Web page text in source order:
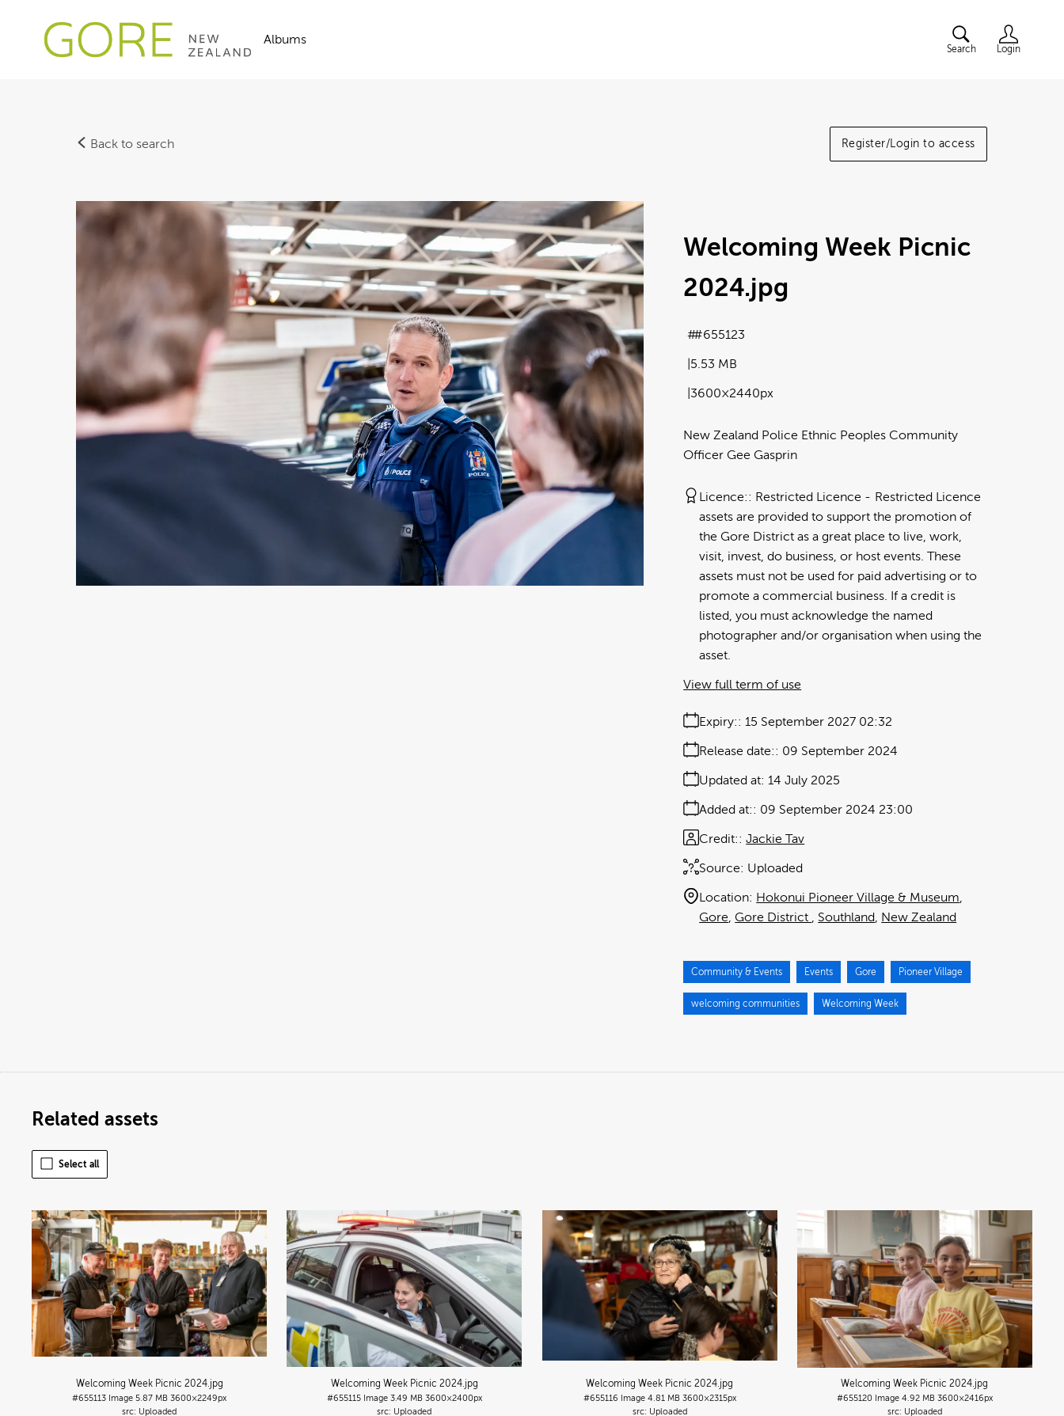
Albums
Search Login
Back to search Register/Login to access
Welcoming Week Picnic
2024.jpg
New Zealand Police Ethnic Peoples Community
Officer Gee Gasprin
5.53 MB
3600×2440px
#655123
Licence: Restricted Licence
Restricted Licence
assets are provided to support the promotion of
the Gore District as a great place to live, work,
visit, invest, do business, or host events. These
assets must not be used for paid advertising or to
promote a commercial business. If a credit is
listed, you must acknowledge the named
photographer and/or organisation when using the
asset.
Expiry: 15 September 2027 02:32
Release date: 09 September 2024
Added at: 09 September 2024 23:00
Updated at: 14 July 2025
Source: Uploaded
Credit: Jackie Tav
Location: Hokonui Pioneer Village & Museum
Gore Gore District Southland New Zealand
View full term of use
Community & Events Events Gore Pioneer Village
welcoming communities Welcoming Week
Related assets
Select all
Welcoming Week Picnic 2024.jpg
#655113 Image 5.87 MB 3600×2249px
Uploaded
Welcoming Week Picnic 2024.jpg
#655115 Image 3.49 MB 3600×2400px
Uploaded
Welcoming Week Picnic 2024 .jpg
#655116 Image 4.81 MB 3600×2315px
Uploaded
Welcoming Week Picnic 2024 .jpg
#655120 Image 4.92 MB 3600×2416px
Uploaded